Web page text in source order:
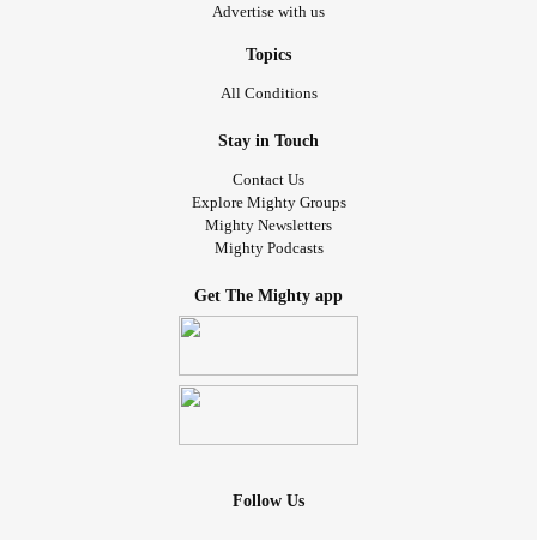
Advertise with us
Topics
All Conditions
Stay in Touch
Contact Us
Explore Mighty Groups
Mighty Newsletters
Mighty Podcasts
Get The Mighty app
Follow Us